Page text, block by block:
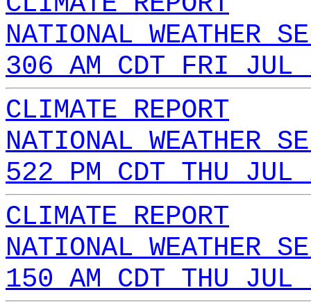
NATIONAL WEATHER
306 AM CDT FRI JUL
CLIMATE REPORT
NATIONAL WEATHER
522 PM CDT THU
CLIMATE REPORT
NATIONAL WEATHER
150 AM CDT THU